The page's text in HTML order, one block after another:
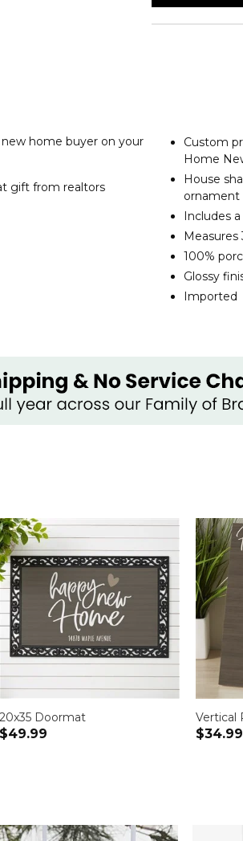
home buyer on your
gift from realtors
Custom
Home
House
ornament
Includes
Measures
100%
Glossy
Imported
20x35 Doormat
$49.99
Vertical
$34.99